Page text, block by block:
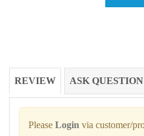
REVIEW ASK QUESTION
Please Login via customer/